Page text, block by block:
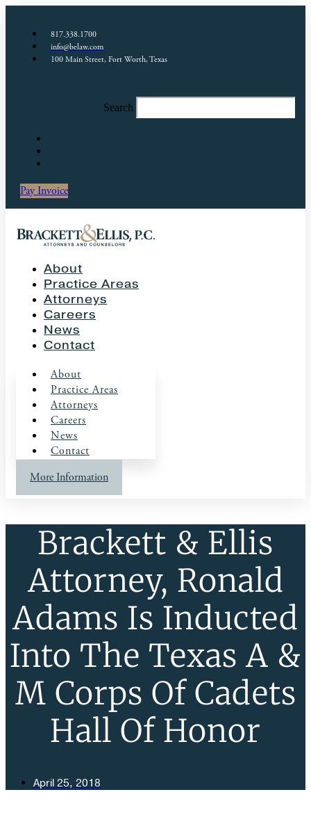
817.338.1700
info@belaw.com
100 Main Street, Fort Worth, Texas
Search
Pay Invoice
About
Practice Areas
Attorneys
Careers
News
Contact
About
Practice Areas
Attorneys
Careers
News
Contact
More Information
Brackett & Ellis
Attorney, Ronald
Adams Is Inducted
Into The Texas A &
M Corps Of Cadets
Hall Of Honor
April 25, 2018